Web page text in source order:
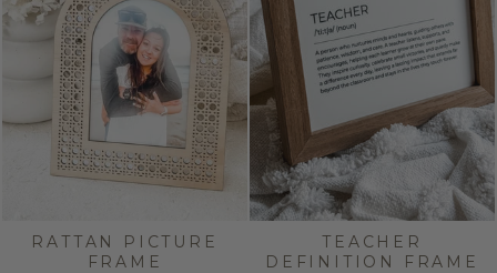
RATTAN PICTURE
FRAME
TEACHER
DEFINITION FRAME